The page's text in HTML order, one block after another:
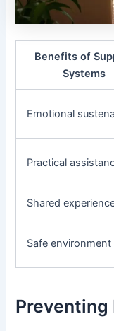
Benefits of
Systems
Emotional
Practical
Shared
Safe environment
Preventing